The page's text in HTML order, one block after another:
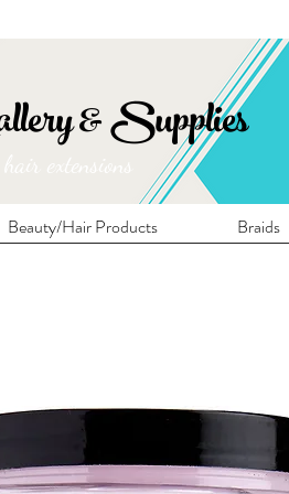
& Supplies
extensions
Beauty/Hair Products Braids